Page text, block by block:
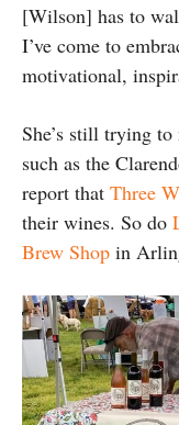
[Wilson] has to
I’ve come to
motivational,
She’s still trying
such as the
report that Three
their wines. So do
Brew Shop in